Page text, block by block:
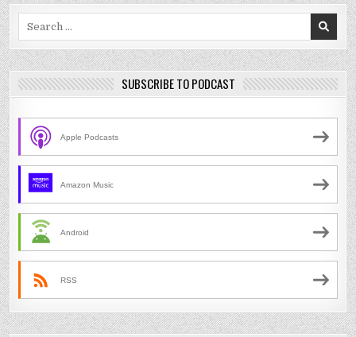
SUBSCRIBE TO PODCAST
Apple Podcasts
Amazon Music
Android
RSS